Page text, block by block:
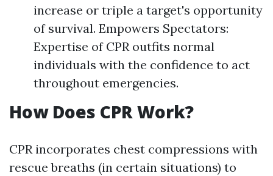
increase or triple a target's opportunity
of survival. Empowers Spectators:
Expertise of CPR outfits normal
individuals with the confidence to act
throughout emergencies.
How Does CPR Work?
CPR incorporates chest compressions with
rescue breaths (in certain situations) to